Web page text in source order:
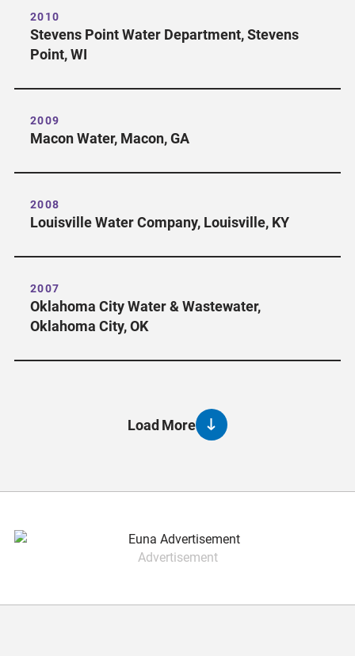
2010
Stevens Point Water Department, Stevens
Point, WI
2009
Macon Water, Macon, GA
2008
Louisville Water Company, Louisville, KY
2007
Oklahoma City Water & Wastewater,
Oklahoma City, OK
Load More
Advertisement